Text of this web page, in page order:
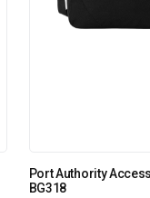
Port Authority
BG318